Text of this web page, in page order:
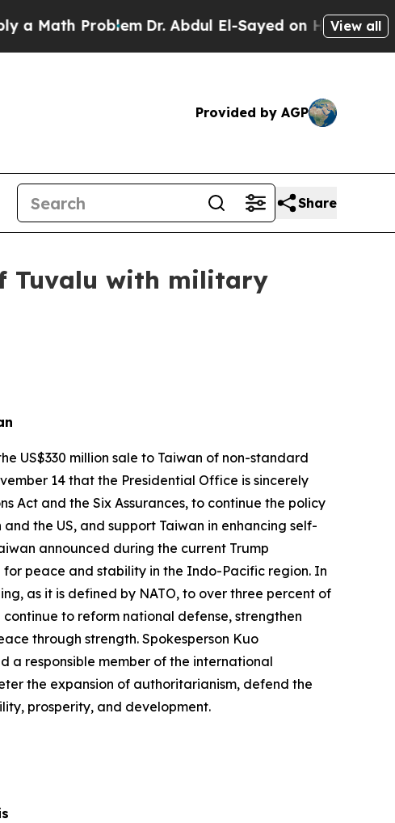
Dr. Abdul El-Sayed on Historic Michigan Win:
View all
Provided by AGP
Share
Tuvalu with military
US$330 million sale to Taiwan of non-standard
14 that the Presidential Office is sincerely
Act and the Six Assurances, to continue the policy
the US, and support Taiwan in enhancing self-
announced during the current Trump
peace and stability in the Indo-Pacific region. In
as it is defined by NATO, to over three percent of
to reform national defense, strengthen
through strength. Spokesperson Kuo
a responsible member of the international
the expansion of authoritarianism, defend the
prosperity, and development.